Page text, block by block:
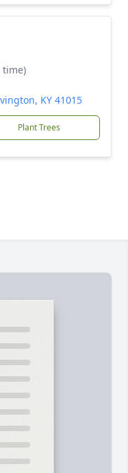
time)
KY 41015
Plant Trees